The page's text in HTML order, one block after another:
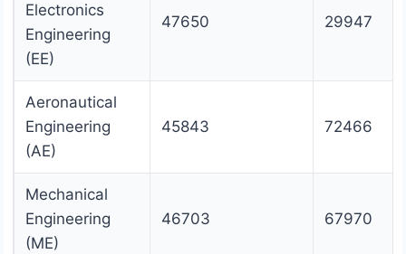
Electronics
Engineering
(EE)
47650 29947
Aeronautical
Engineering
(AE)
45843 72466
Mechanical
Engineering
(ME)
46703 67970